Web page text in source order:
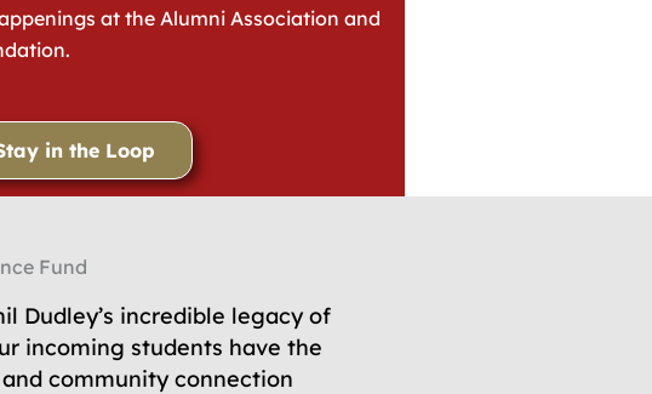
at the Alumni Association and
in the Loop
Fund
Dudley’s incredible legacy of
incoming students have the
community connection